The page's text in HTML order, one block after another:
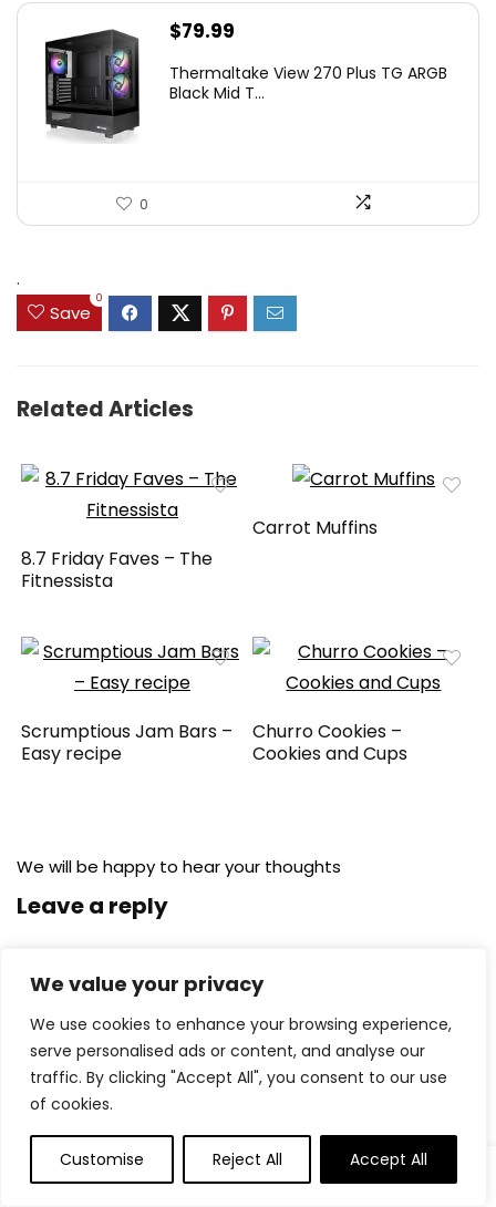
We value your privacy
We use cookies to enhance your browsing experience,
serve personalised ads or content, and analyse our
traffic. By clicking "Accept All", you consent to our use
of cookies.
Customise Reject All Accept All
$79.99
Thermaltake View 270 Plus TG ARGB
Black Mid T...
0
.
Save
0
Related Articles
8.7 Friday Faves – The
Fitnessista
Carrot Muffins
Scrumptious Jam Bars –
Easy recipe
Churro Cookies –
Cookies and Cups
We will be happy to hear your thoughts
Leave a reply